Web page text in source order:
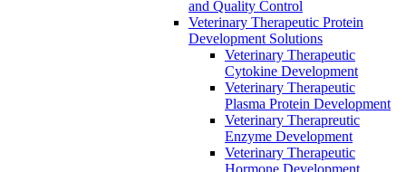
and Quality Control
Veterinary Therapeutic Protein
Development Solutions
Veterinary Therapeutic
Cytokine Development
Veterinary Therapeutic
Plasma Protein Development
Veterinary Therapreutic
Enzyme Development
Veterinary Therapeutic
Hormone Development